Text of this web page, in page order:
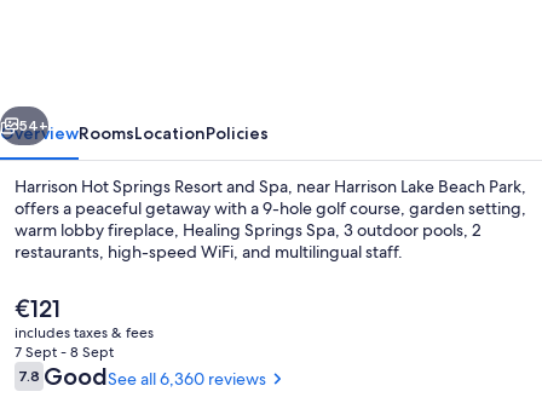
Spa
2 indoor pools, 3 outdoor pools
Next
54+
OverviewRoomsLocationPolicies
Harrison Hot Springs Resort and Spa, near Harrison Lake Beach Park,
offers a peaceful getaway with a 9-hole golf course, garden setting,
warm lobby fireplace, Healing Springs Spa, 3 outdoor pools, 2
restaurants, high-speed WiFi, and multilingual staff.
The
current
price
is
€121
€121
includes taxes & fees
7 Sept - 8 Sept
Reviews
7.87.8 out of 10
GoodSee all 6,360 reviews